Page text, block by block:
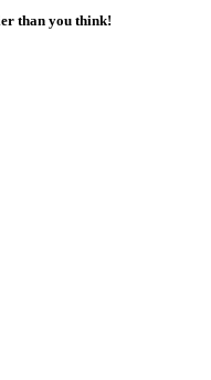
than you think!